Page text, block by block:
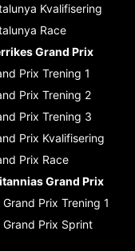
Kvalifisering
Race
Grand Prix
Prix Trening 1
Prix Trening 2
Prix Trening 3
Prix Kvalifisering
Prix Race
Grand Prix
Prix Trening 1
Prix Sprint